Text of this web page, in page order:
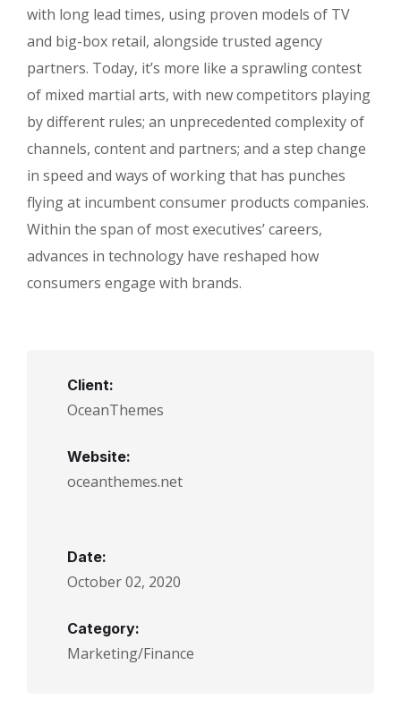
with long lead times, using proven models of TV
and big-box retail, alongside trusted agency
partners. Today, it’s more like a sprawling contest
of mixed martial arts, with new competitors playing
by different rules; an unprecedented complexity of
channels, content and partners; and a step change
in speed and ways of working that has punches
flying at incumbent consumer products companies.
Within the span of most executives’ careers,
advances in technology have reshaped how
consumers engage with brands.
Client:
OceanThemes
Website:
oceanthemes.net
Date:
October 02, 2020
Category:
Marketing/Finance